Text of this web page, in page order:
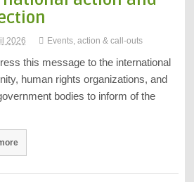
2026 Events, action & call-outs
this message to the international
human rights organizations, and
bodies to inform of the